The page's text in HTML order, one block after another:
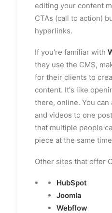
editing your content
CTAs (call to action)
hyperlinks.
If you're familiar with
they use the CMS,
for their clients to
content. It's like
there, online. You can
and videos to one
that multiple people
piece at the same
Other sites that offer
HubSpot
Joomla
Webflow